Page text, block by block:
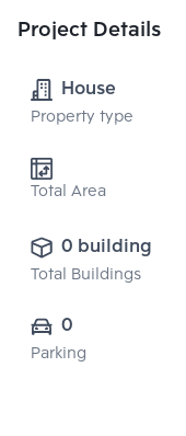
Project Details
House
Property type
Total Area
0 building
Total Buildings
0
Parking